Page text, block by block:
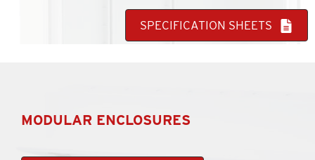
SPECIFICATION SHEETS
MODULAR ENCLOSURES